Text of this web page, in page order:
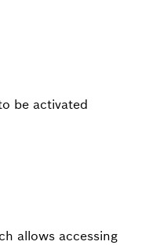
be activated
allows accessing